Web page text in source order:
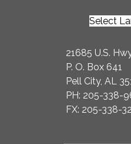
Select
21685 U.S.
P. O. Box 641
Pell City, AL
PH: 205-338-
FX: 205-338-